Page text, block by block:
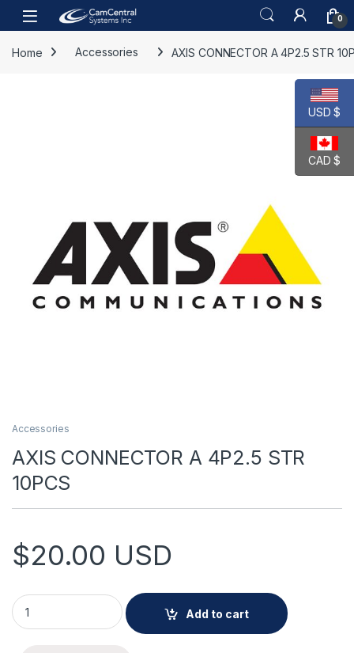
Skip to navigation
Skip to content
Open 0
Home Accessories AXIS CONNECTOR A 4P2.5 STR
Accessories
AXIS CONNECTOR A 4P2.5 STR
10PCS
$20.00 USD
AXIS CONNECTOR A 4P2.5 STR 10PCS quantity
Add to cart
USD $
CAD $